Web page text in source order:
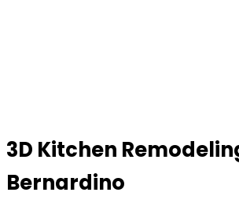
3D Kitchen
Bernardino